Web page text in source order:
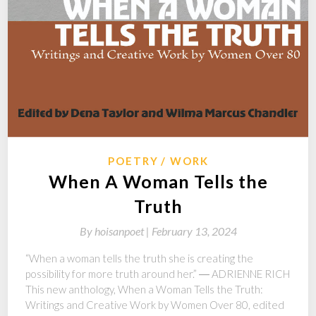
POETRY WORK
When A Woman Tells the
Truth
By hoisanpoet | February 13, 2024
“When a woman tells the truth she is creating the
possibility for more truth around her.” ― ADRIENNE RICH
This new anthology, When a Woman Tells the Truth:
Writings and Creative Work by Women Over 80, edited